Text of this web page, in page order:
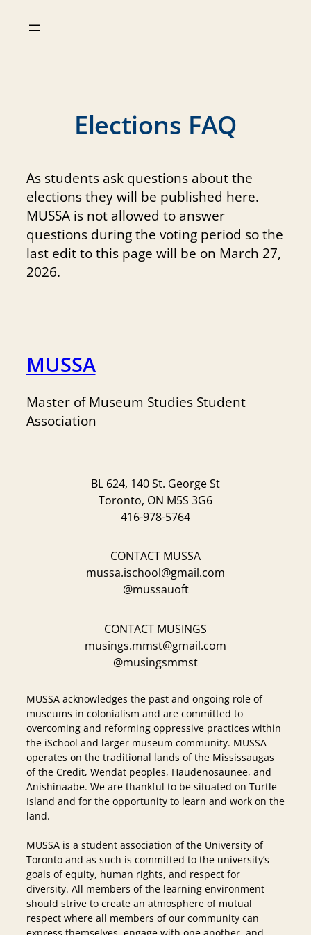
Elections FAQ
As students ask questions about the
elections they will be published here.
MUSSA is not allowed to answer
questions during the voting period so the
last edit to this page will be on March 27,
2026.
MUSSA
Master of Museum Studies Student
Association
BL 624, 140 St. George St
Toronto, ON M5S 3G6
416-978-5764
CONTACT MUSSA
mussa.ischool@gmail.com
@mussauoft
CONTACT MUSINGS
musings.mmst@gmail.com
@musingsmmst
MUSSA acknowledges the past and ongoing role of
museums in colonialism and are committed to
overcoming and reforming oppressive practices within
the iSchool and larger museum community. MUSSA
operates on the traditional lands of the Mississaugas
of the Credit, Wendat peoples, Haudenosaunee, and
Anishinaabe. We are thankful to be situated on Turtle
Island and for the opportunity to learn and work on the
land.
MUSSA is a student association of the University of
Toronto and as such is committed to the university’s
goals of equity, human rights, and respect for
diversity. All members of the learning environment
should strive to create an atmosphere of mutual
respect where all members of our community can